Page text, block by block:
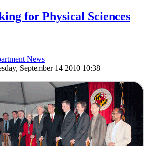
for Physical Sciences
News
September 14 2010 10:38